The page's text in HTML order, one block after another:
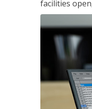
facilities